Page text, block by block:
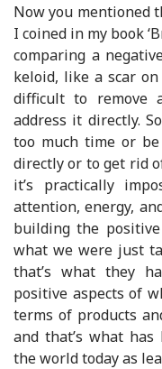
Now you mentioned
I coined in my book
comparing a
keloid, like a scar
difficult to
address it directly.
too much time or
directly or to get rid
it’s practically
attention, energy,
building the
what we were just
that’s what they
positive aspects of
terms of products
and that’s what
the world today as